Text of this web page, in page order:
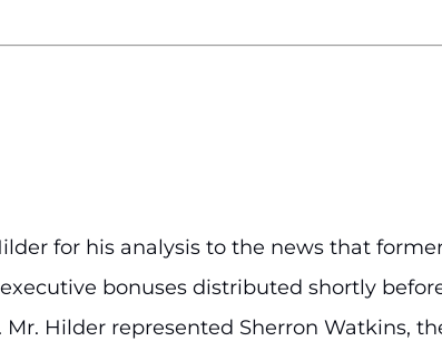
for his analysis to the news that
bonuses distributed shortly
Hilder represented Sherron Watkins,